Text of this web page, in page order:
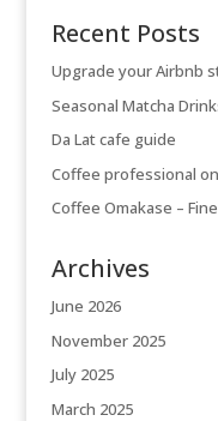
Recent Posts
Upgrade your Airbnb
Seasonal Matcha
Da Lat cafe guide
Coffee professional
Coffee Omakase –
Archives
June 2026
November 2025
July 2025
March 2025